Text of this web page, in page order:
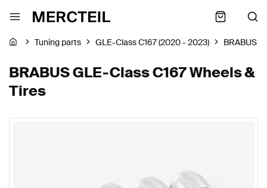
Tuning parts GLE-Class C167 (2020 - 2023) BRABUS
BRABUS GLE-Class C167 Wheels &
Tires